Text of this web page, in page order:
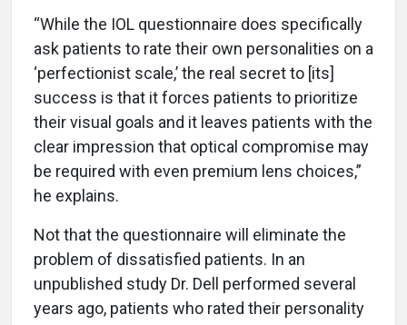
“While the IOL questionnaire does specifically
ask patients to rate their own personalities on a
‘perfectionist scale,’ the real secret to [its]
success is that it forces patients to prioritize
their visual goals and it leaves patients with the
clear impression that optical compromise may
be required with even premium lens choices,”
he explains.
Not that the questionnaire will eliminate the
problem of dissatisfied patients. In an
unpublished study Dr. Dell performed several
years ago, patients who rated their personality